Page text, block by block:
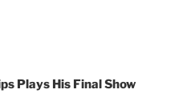
Plays His Final Show